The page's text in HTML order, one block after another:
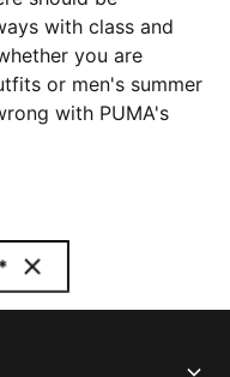
with class and
you are
or men's summer
with PUMA's